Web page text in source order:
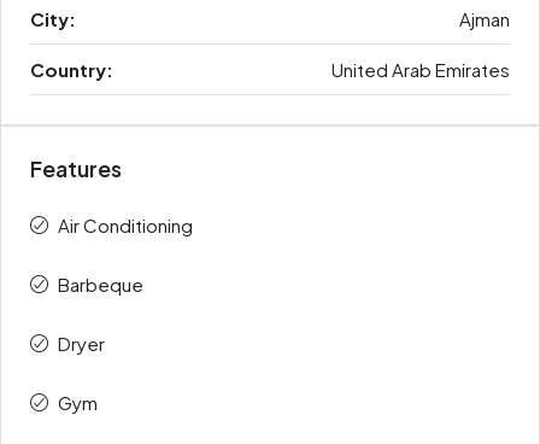
City: Ajman
Country: United Arab Emirates
Features
Air Conditioning
Barbeque
Dryer
Gym